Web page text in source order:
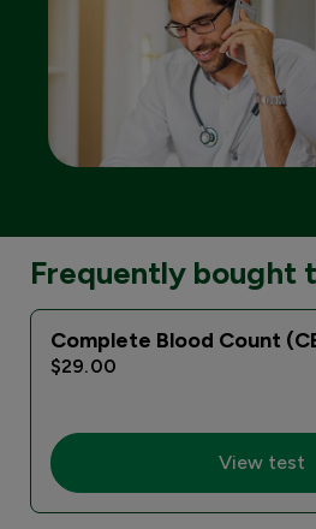
Frequently bought
Complete Blood Count
$29.00
View test